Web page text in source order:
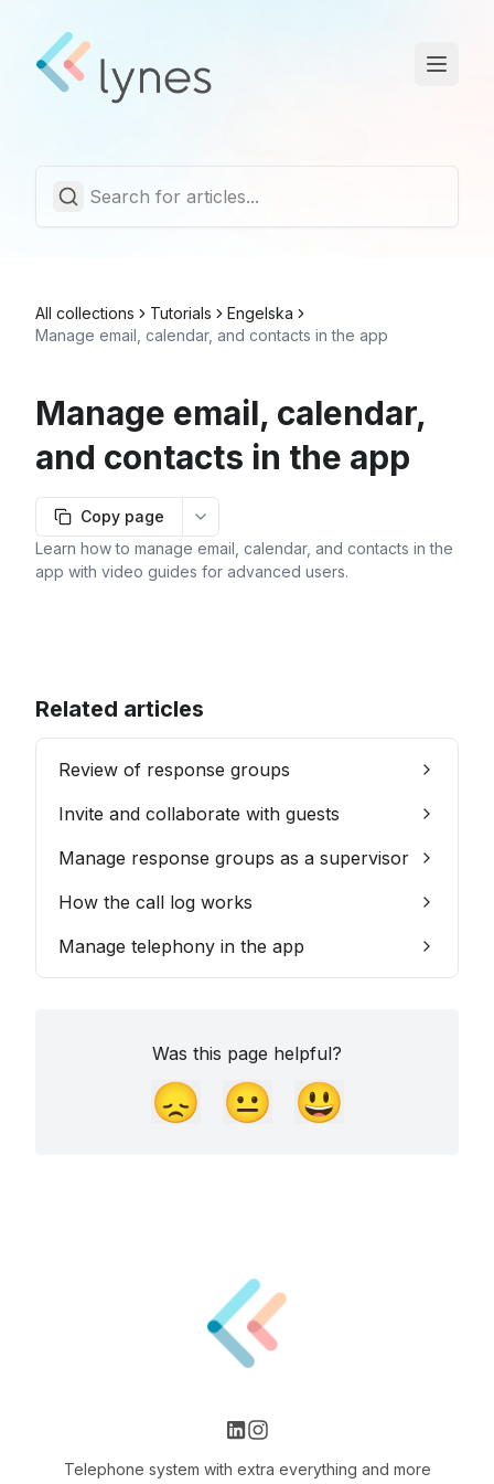
All collections Tutorials
Engelska
Manage email, calendar, and contacts in the app
Manage email, calendar,
and contacts in the app
Copy page
More options
Learn how to manage email, calendar, and contacts in the
app with video guides for advanced users.
Related articles
Review of response groups
Invite and collaborate with guests
Manage response groups as a supervisor
How the call log works
Manage telephony in the app
Was this page helpful?
😞 😐 😃
Telephone system with extra everything and more